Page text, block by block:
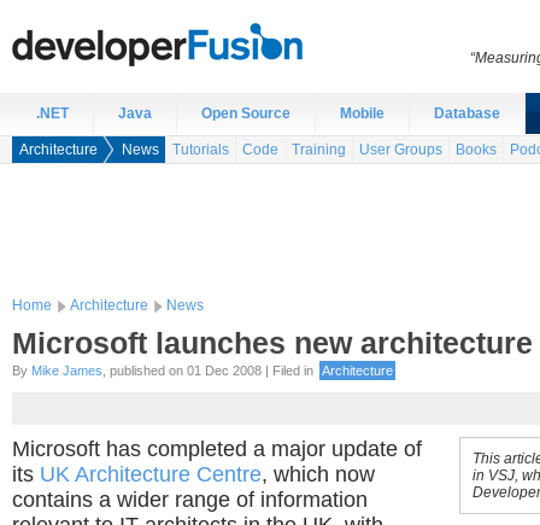
.NET Java Open Source Mobile Database
Architecture News Tutorials Code Training User Groups Books
Home Architecture News
Microsoft launches new
By Mike James , published on 01 Dec 2008 | Filed in Architecture
This
in VSJ,
Microsoft has completed a major update of
its UK Architecture Centre, which now
contains a wider range of information